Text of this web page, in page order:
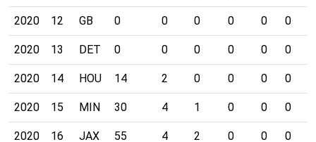
2020 12 GB 0 0 0 0 0 0
2020 13 DET 0 0 0 0 0 0
2020 14 HOU 14 2 0 0 0 0
2020 15 MIN 30 4 1 0 0 0
2020 16 JAX 55 4 2 0 0 0